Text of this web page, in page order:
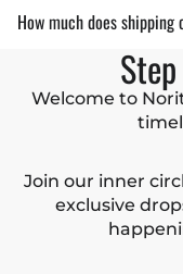
How much does shipping
Welcome to
Join our inner
exclusive